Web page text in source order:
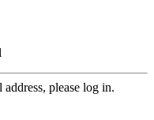
please log in.